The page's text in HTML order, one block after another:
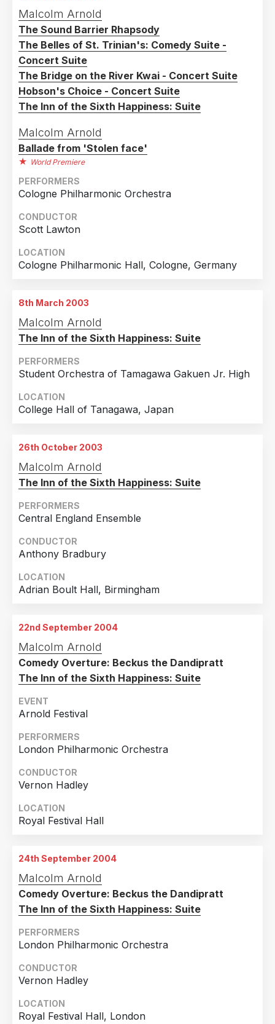
Malcolm Arnold
The Sound Barrier Rhapsody
The Belles of St. Trinian's: Comedy Suite -
Concert Suite
The Bridge on the River Kwai - Concert Suite
Hobson's Choice - Concert Suite
The Inn of the Sixth Happiness: Suite
Malcolm Arnold
Ballade from 'Stolen face'
World Premiere
PERFORMERS
Cologne Philharmonic Orchestra
CONDUCTOR
Scott Lawton
LOCATION
Cologne Philharmonic Hall, Cologne, Germany
8th March 2003
Malcolm Arnold
The Inn of the Sixth Happiness: Suite
PERFORMERS
Student Orchestra of Tamagawa Gakuen Jr. High
LOCATION
College Hall of Tanagawa, Japan
26th October 2003
Malcolm Arnold
The Inn of the Sixth Happiness: Suite
PERFORMERS
Central England Ensemble
CONDUCTOR
Anthony Bradbury
LOCATION
Adrian Boult Hall, Birmingham
22nd September 2004
Malcolm Arnold
Comedy Overture: Beckus the Dandipratt
The Inn of the Sixth Happiness: Suite
EVENT
Arnold Festival
PERFORMERS
London Philharmonic Orchestra
CONDUCTOR
Vernon Hadley
LOCATION
Royal Festival Hall
24th September 2004
Malcolm Arnold
Comedy Overture: Beckus the Dandipratt
The Inn of the Sixth Happiness: Suite
PERFORMERS
London Philharmonic Orchestra
CONDUCTOR
Vernon Hadley
LOCATION
Royal Festival Hall, London